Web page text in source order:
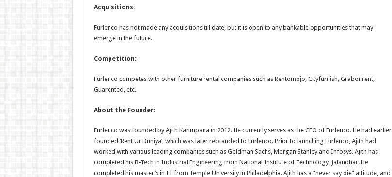
Acquisitions:
Furlenco has not made any acquisitions till date, but it is open to any bankable opportunities that may
emerge in the future.
Competition:
Furlenco competes with other furniture rental companies such as Rentomojo, Cityfurnish, Grabonrent,
Guarented, etc.
About the Founder:
Furlenco was founded by Ajith Karimpana in 2012. He currently serves as the CEO of Furlenco. He had earlier
founded ‘Rent Ur Duniya’, which was later rebranded to Furlenco. Prior to launching Furlenco, Ajith had
worked with various leading companies such as Goldman Sachs, Morgan Stanley and Infosys. Ajith has
completed his B-Tech in Industrial Engineering from National Institute of Technology, Jalandhar. He
completed his master’s in IT from Temple University in Philadelphia. Ajith has a “never say die” attitude, and